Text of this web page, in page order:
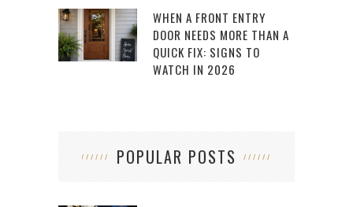
WHEN A FRONT ENTRY
DOOR NEEDS MORE THAN A
QUICK FIX: SIGNS TO
WATCH IN 2026
POPULAR POSTS